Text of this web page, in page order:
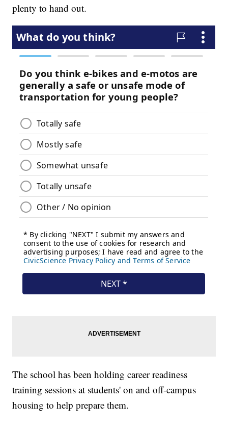
plenty to hand out.
The school has been holding career readiness
training sessions at students' on and off-campus
housing to help prepare them.